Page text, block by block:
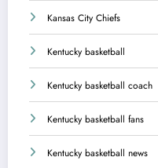
Kansas City Chiefs
Kentucky basketball
Kentucky basketball coach
Kentucky basketball fans
Kentucky basketball news